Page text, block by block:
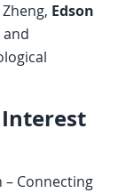
Edson
and
– Connecting